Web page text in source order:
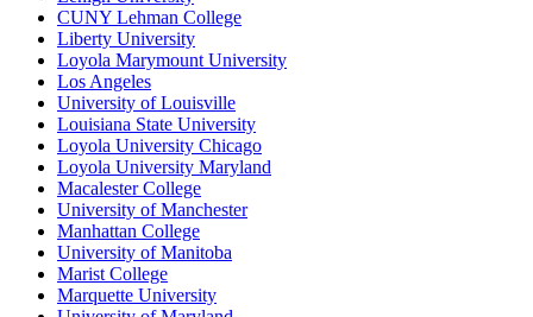
CUNY Lehman College
Liberty University
Loyola Marymount University
Los Angeles
University of Louisville
Louisiana State University
Loyola University Chicago
Loyola University Maryland
Macalester College
University of Manchester
Manhattan College
University of Manitoba
Marist College
Marquette University